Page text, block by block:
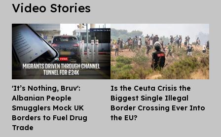
Video Stories
'It’s Nothing, Bruv':
Albanian People
Smugglers Mock UK
Borders to Fuel Drug
Trade
Is the Ceuta Crisis the
Biggest Single Illegal
Border Crossing Ever Into
the EU?